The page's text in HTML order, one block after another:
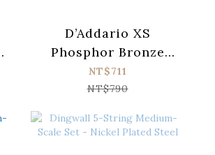
D’Addario XS
Phosphor Bronze
XSAPB1253 Acoustic
Guitar Strings (012-
NT$711
NT$790